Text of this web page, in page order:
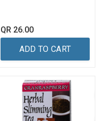
QR 26.00
ADD TO CART